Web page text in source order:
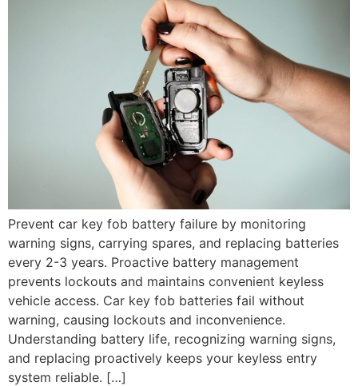
Prevent car key fob battery failure by monitoring
warning signs, carrying spares, and replacing batteries
every 2-3 years. Proactive battery management
prevents lockouts and maintains convenient keyless
vehicle access. Car key fob batteries fail without
warning, causing lockouts and inconvenience.
Understanding battery life, recognizing warning signs,
and replacing proactively keeps your keyless entry
system reliable. […]